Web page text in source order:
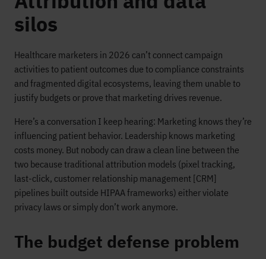
silos
Healthcare marketers in 2026 can’t connect campaign
activities to patient outcomes due to compliance constraints
and fragmented digital ecosystems, leaving them unable to
justify budgets or prove that marketing drives revenue.
Here’s a conversation I keep hearing: Marketing knows they’re
influencing patient behavior. Leadership knows marketing
costs money. But nobody can draw a clean line between the
two because traditional attribution models (pixel tracking,
last-click, customer relationship management [CRM]
pipelines built outside HIPAA frameworks) either violate
privacy laws or simply don’t work anymore.
The budget defense problem